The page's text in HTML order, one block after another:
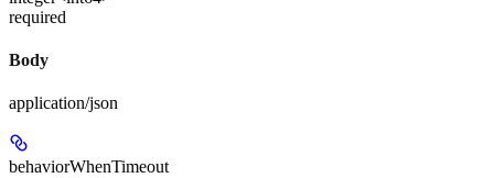
required
Body
application/json
behaviorWhenTimeout